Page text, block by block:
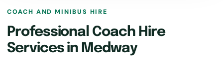
COACH AND MINIBUS HIRE
Professional Coach Hire
Services in Medway